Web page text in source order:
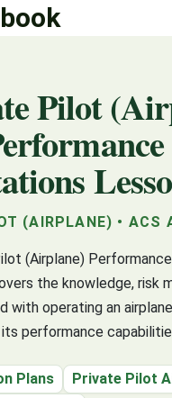
Pilot
(AIRPLANE) • ACS
(Airplane)
the knowledge, risk
with operating an
performance
Plans
Private Pilot